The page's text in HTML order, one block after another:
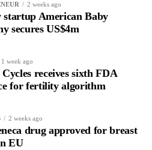
empowheraccessawards2025/
media using
2 weeks ago
American Baby
secures US$4m
1 week ago
receives sixth FDA
for fertility algorithm
2 weeks ago
drug approved for breast
EU